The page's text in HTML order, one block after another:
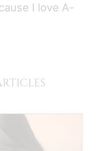
I love A-